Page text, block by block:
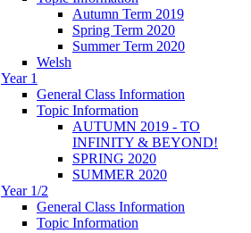
Autumn Term 2019
Spring Term 2020
Summer Term 2020
Welsh
Year 1
General Class Information
Topic Information
AUTUMN 2019 - TO
INFINITY & BEYOND!
SPRING 2020
SUMMER 2020
Year 1/2
General Class Information
Topic Information